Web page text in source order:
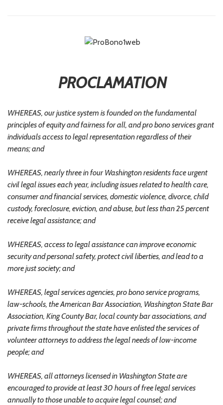
PROCLAMATION
WHEREAS, our justice system is founded on the fundamental
principles of equity and fairness for all, and pro bono services grant
individuals access to legal representation regardless of their
means; and
WHEREAS, nearly three in four Washington residents face urgent
civil legal issues each year, including issues related to health care,
consumer and financial services, domestic violence, divorce, child
custody, foreclosure, eviction, and abuse, but less than 25 percent
receive legal assistance; and
WHEREAS, access to legal assistance can improve economic
security and personal safety, protect civil liberties, and lead to a
more just society; and
WHEREAS, legal services agencies, pro bono service programs,
law-schools, the American Bar Association, Washington State Bar
Association, King County Bar, local county bar associations, and
private firms throughout the state have enlisted the services of
volunteer attorneys to address the legal needs of low-income
people; and
WHEREAS, all attorneys licensed in Washington State are
encouraged to provide at least 30 hours of free legal services
annually to those unable to acquire legal counsel; and